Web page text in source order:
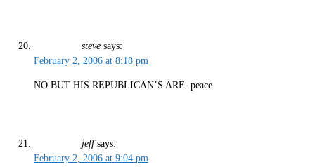
steve says:
February 2, 2006 at 8:18 pm
NO BUT HIS REPUBLICAN’S ARE. peace
jeff says:
February 2, 2006 at 9:04 pm